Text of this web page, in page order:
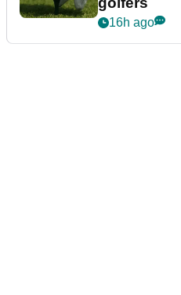
16h ago